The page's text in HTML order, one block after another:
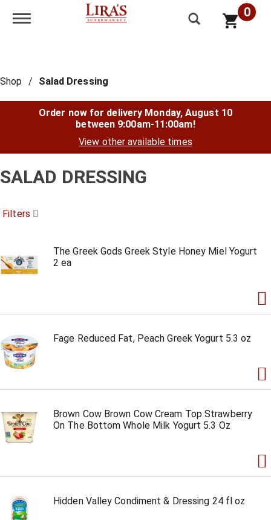
Toggle navigation 0
Shop / Salad Dressing
Order now for delivery Monday, August 10
between 9:00am-11:00am!
View other available times
SALAD DRESSING
Filters
The Greek Gods Greek Style Honey Miel Yogurt
2 ea
Fage Reduced Fat, Peach Greek Yogurt 5.3 oz
Brown Cow Brown Cow Cream Top Strawberry
On The Bottom Whole Milk Yogurt 5.3 Oz
Hidden Valley Condiment & Dressing 24 fl oz